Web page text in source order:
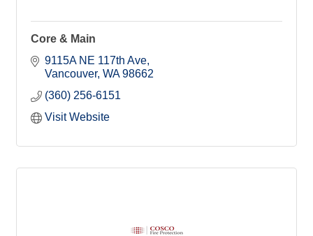
Core & Main
9115A NE 117th Ave
Vancouver WA 98662
(360) 256-6151
Visit Website